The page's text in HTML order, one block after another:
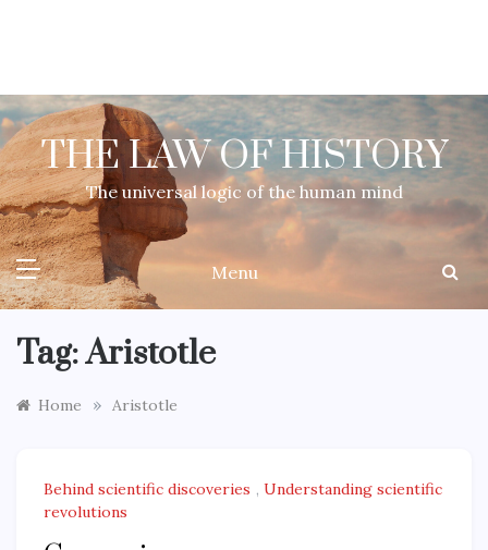
THE LAW OF HISTORY
The universal logic of the human mind
Menu
Tag:Aristotle
Home » Aristotle
Behind scientific discoveries , Understanding scientific
revolutions